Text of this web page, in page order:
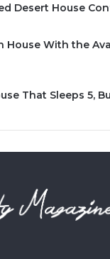
Desert House
House With the
That Sleeps 5,